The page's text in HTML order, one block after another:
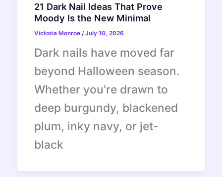
21 Dark Nail Ideas That Prove
Moody Is the New Minimal
Victoria Monroe/July 10, 2026
Dark nails have moved far
beyond Halloween season.
Whether you’re drawn to
deep burgundy, blackened
plum, inky navy, or jet-
black